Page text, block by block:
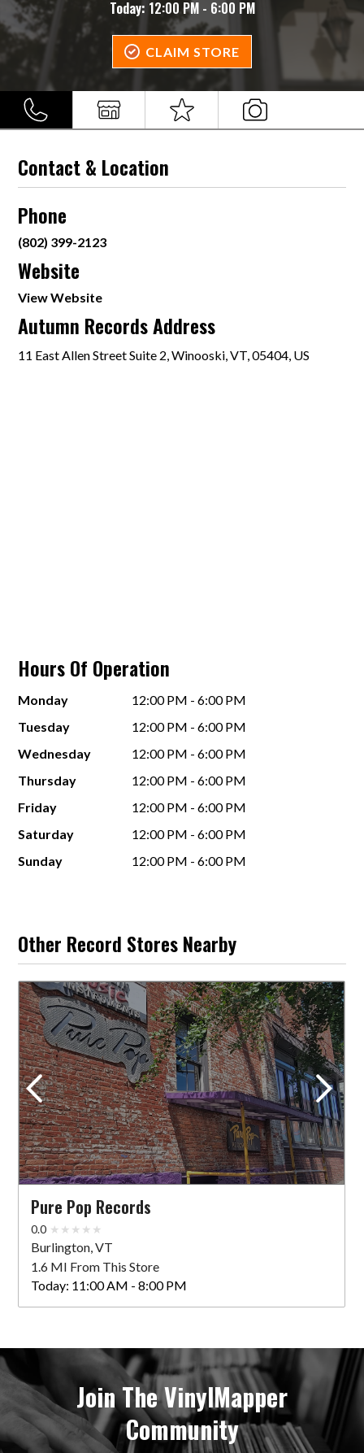
Today: 12:00 PM - 6:00 PM
CLAIM STORE
Contact & Location
Phone
(802) 399-2123
Website
View Website
Autumn Records Address
11 East Allen Street Suite 2, Winooski, VT, 05404, US
Hours Of Operation
Monday
12:00 PM - 6:00 PM
Tuesday
12:00 PM - 6:00 PM
Wednesday
12:00 PM - 6:00 PM
Thursday
12:00 PM - 6:00 PM
Friday
12:00 PM - 6:00 PM
Saturday
12:00 PM - 6:00 PM
Sunday
12:00 PM - 6:00 PM
Other Record Stores Nearby
Pure Pop Records
0.0
Burlington, VT
1.6 MI From This Store
Today: 11:00 AM - 8:00 PM
Join The VinylMapper
Community